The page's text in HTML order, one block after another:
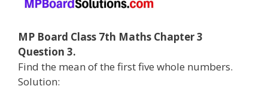
MP Board Class 7th Maths Chapter 3
Question 3.
Find the mean of the first five whole numbers.
Solution: